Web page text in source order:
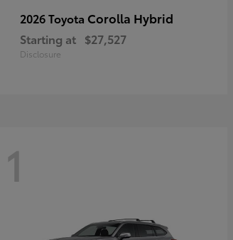
2026 Toyota Corolla Hybrid
Starting at $27,527
Disclosure
1